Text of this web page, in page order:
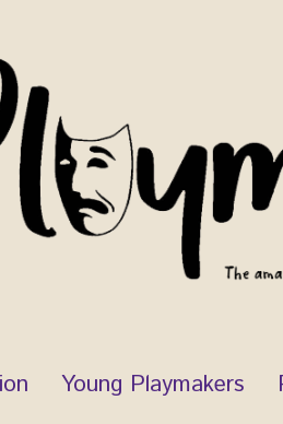
Young Playmakers